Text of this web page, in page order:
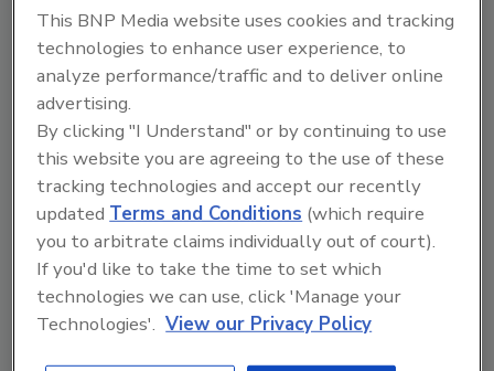
Mentorship Matters
By:Rachelle Blair-Frasier
3 min. read
This BNP Media website uses cookies and tracking
technologies to enhance user experience, to
analyze performance/traffic and to deliver online
advertising.
By clicking "I Understand" or by continuing to use
this website you are agreeing to the use of these
tracking technologies and accept our recently
updated Terms and Conditions (which require
you to arbitrate claims individually out of court).
If you'd like to take the time to set which
technologies we can use, click 'Manage your
Technologies'. View our Privacy Policy